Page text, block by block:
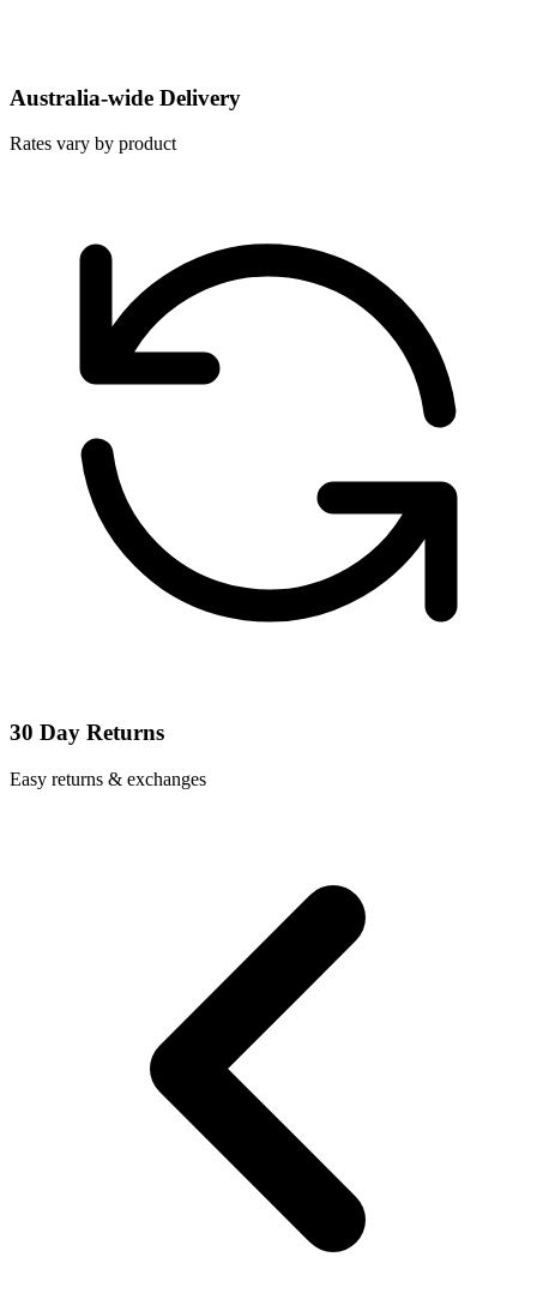
Australia-wide Delivery
Rates vary by product
30 Day Returns
Easy returns & exchanges